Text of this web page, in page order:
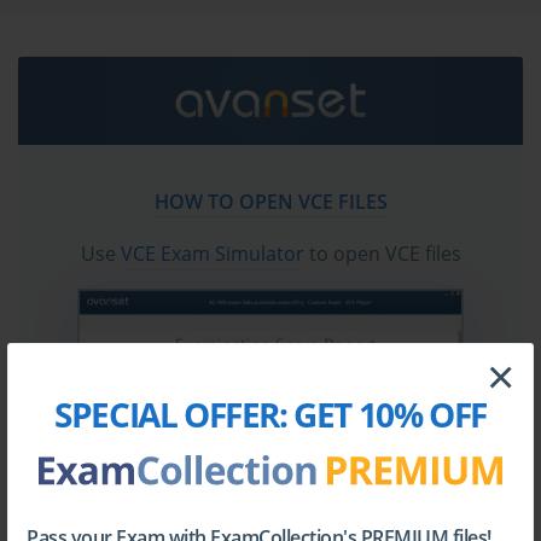
SPECIAL OFFER:GET 10% OFF
×
use F5 F5CAB5 vce exam dumps, practice test
questions and answers. F5 F5CAB5 BIG-IP
Administration Support and Troubleshooting
certification practice test questions and answers, study
format to help you study with ease. Prepare with
practice test questions and answers vce from
ExamCollection.
HOW TO OPEN VCE FILES
Use VCE Exam Simulator to open VCE files